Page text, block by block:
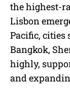
the highest-
Lisbon
Pacific, cities
Bangkok,
highly,
and